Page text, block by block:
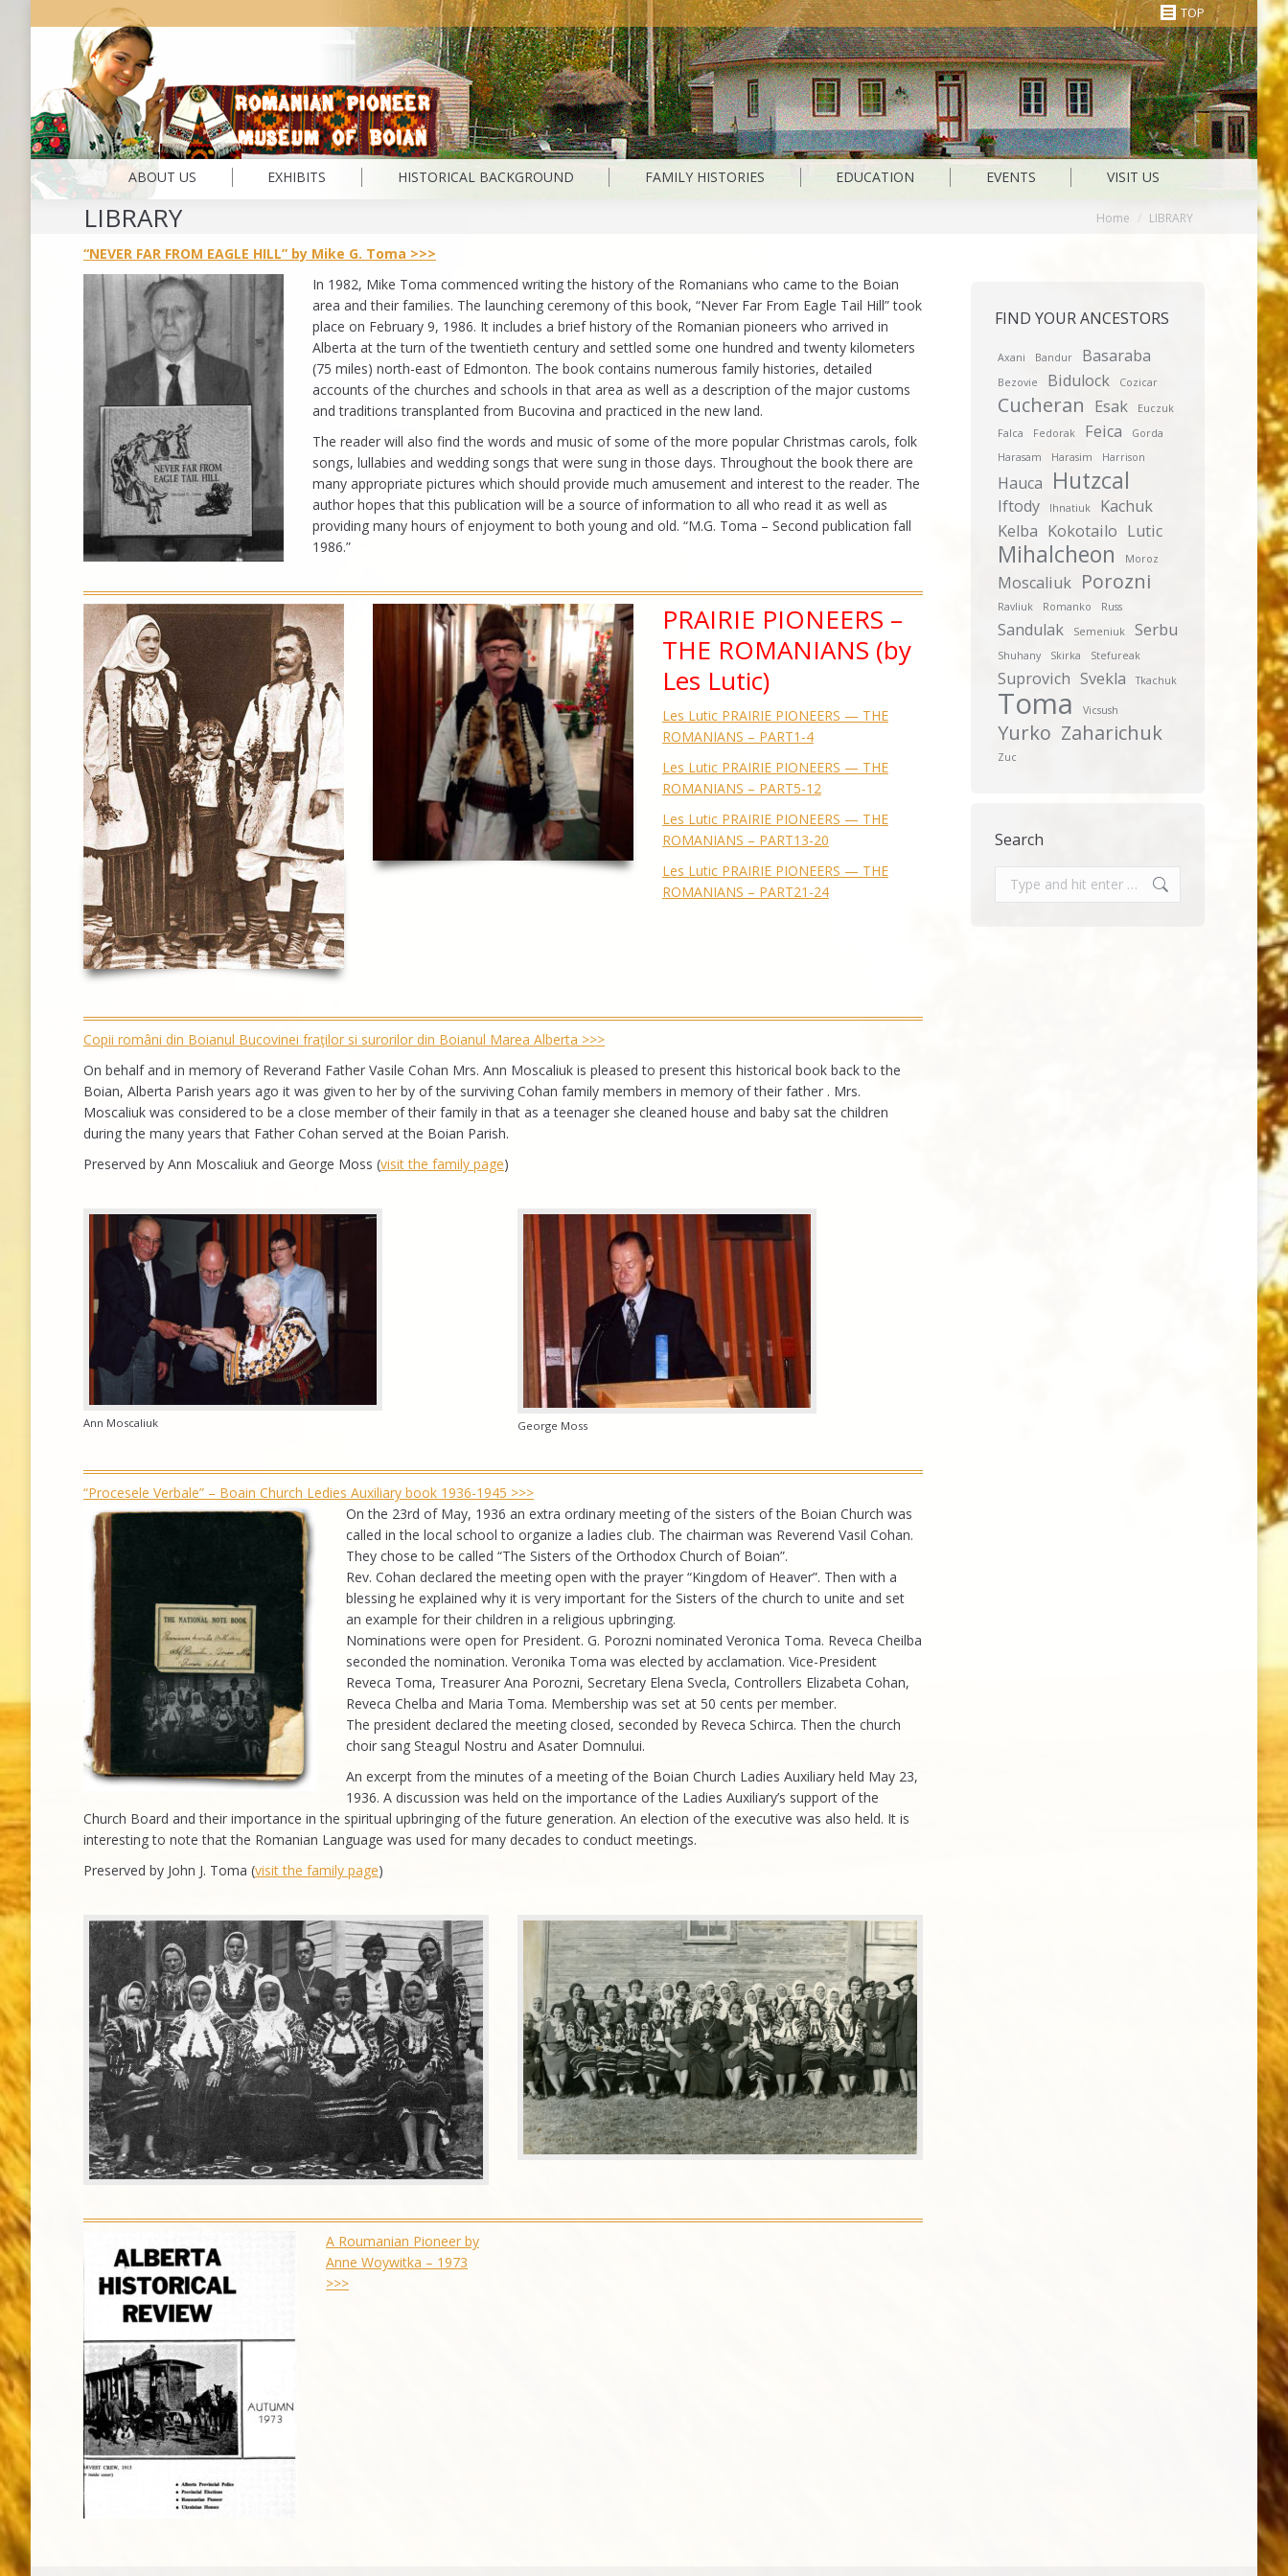
TOP
ABOUT US EXHIBITS HISTORICAL BACKGROUND FAMILY HISTORIES EDUCATION EVENTS VISIT US
LIBRARY You are here:
Home LIBRARY
“NEVER FAR FROM EAGLE HILL” by Mike G. Toma >>>
In 1982, Mike Toma commenced writing the history of the Romanians who came to the Boian
area and their families. The launching ceremony of this book, “Never Far From Eagle Tail Hill” took
place on February 9, 1986. It includes a brief history of the Romanian pioneers who arrived in
Alberta at the turn of the twentieth century and settled some one hundred and twenty kilometers
(75 miles) north-east of Edmonton. The book contains numerous family histories, detailed
accounts of the churches and schools in that area as well as a description of the major customs
and traditions transplanted from Bucovina and practiced in the new land.
The reader will also find the words and music of some of the more popular Christmas carols, folk
songs, lullabies and wedding songs that were sung in those days. Throughout the book there are
many appropriate pictures which should provide much amusement and interest to the reader. The
author hopes that this publication will be a source of information to all who read it as well as
providing many hours of enjoyment to both young and old. “M.G. Toma – Second publication fall
1986.”
PRAIRIE PIONEERS –
THE ROMANIANS (by
Les Lutic)
Les Lutic PRAIRIE PIONEERS — THE
ROMANIANS – PART1-4
Les Lutic PRAIRIE PIONEERS — THE
ROMANIANS – PART5-12
Les Lutic PRAIRIE PIONEERS — THE
ROMANIANS – PART13-20
Les Lutic PRAIRIE PIONEERS — THE
ROMANIANS – PART21-24
Copii români din Boianul Bucovinei fraţilor si surorilor din Boianul Marea Alberta >>>
On behalf and in memory of Reverand Father Vasile Cohan Mrs. Ann Moscaliuk is pleased to present this historical book back to the
Boian, Alberta Parish years ago it was given to her by of the surviving Cohan family members in memory of their father . Mrs.
Moscaliuk was considered to be a close member of their family in that as a teenager she cleaned house and baby sat the children
during the many years that Father Cohan served at the Boian Parish.
Preserved by Ann Moscaliuk and George Moss (visit the family page)
Ann Moscaliuk George Moss
“Procesele Verbale” – Boain Church Ledies Auxiliary book 1936-1945 >>>
On the 23rd of May, 1936 an extra ordinary meeting of the sisters of the Boian Church was
called in the local school to organize a ladies club. The chairman was Reverend Vasil Cohan.
They chose to be called “The Sisters of the Orthodox Church of Boian”.
Rev. Cohan declared the meeting open with the prayer “Kingdom of Heaver”. Then with a
blessing he explained why it is very important for the Sisters of the church to unite and set
an example for their children in a religious upbringing.
Nominations were open for President. G. Porozni nominated Veronica Toma. Reveca Cheilba
seconded the nomination. Veronika Toma was elected by acclamation. Vice-President
Reveca Toma, Treasurer Ana Porozni, Secretary Elena Svecla, Controllers Elizabeta Cohan,
Reveca Chelba and Maria Toma. Membership was set at 50 cents per member.
The president declared the meeting closed, seconded by Reveca Schirca. Then the church
choir sang Steagul Nostru and Asater Domnului.
An excerpt from the minutes of a meeting of the Boian Church Ladies Auxiliary held May 23,
1936. A discussion was held on the importance of the Ladies Auxiliary’s support of the
Church Board and their importance in the spiritual upbringing of the future generation. An election of the executive was also held. It is
interesting to note that the Romanian Language was used for many decades to conduct meetings.
Preserved by John J. Toma (visit the family page)
A Roumanian Pioneer by
Anne Woywitka – 1973
>>>
FIND YOUR ANCESTORS
Axani Bandur Basaraba
Bezovie Bidulock Cozicar
Cucheran Esak
Euczuk
Falca
Fedorak Feica
Gorda
Harasam
Harasim Harrison
Hauca Hutzcal
Iftody Ihnatiuk
Kachuk
Kelba Kokotailo Lutic
Mihalcheon Moroz
Moscaliuk Porozni
Ravliuk Romanko Russ
Sandulak Semeniuk Serbu
Shuhany Skirka Stefureak
Suprovich Svekla Tkachuk
Toma Vicsush
Yurko Zaharichuk
Zuc
Search
Search: